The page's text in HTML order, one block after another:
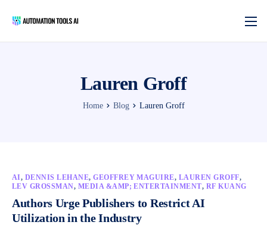
Lauren Groff
Home Blog Lauren Groff
AI, DENNIS LEHANE,GEOFFREY MAGUIRE, LAUREN GROFF,
LEV GROSSMAN, MEDIA &AMP; ENTERTAINMENT, RF KUANG
Authors Urge Publishers to Restrict AI
Utilization in the Industry